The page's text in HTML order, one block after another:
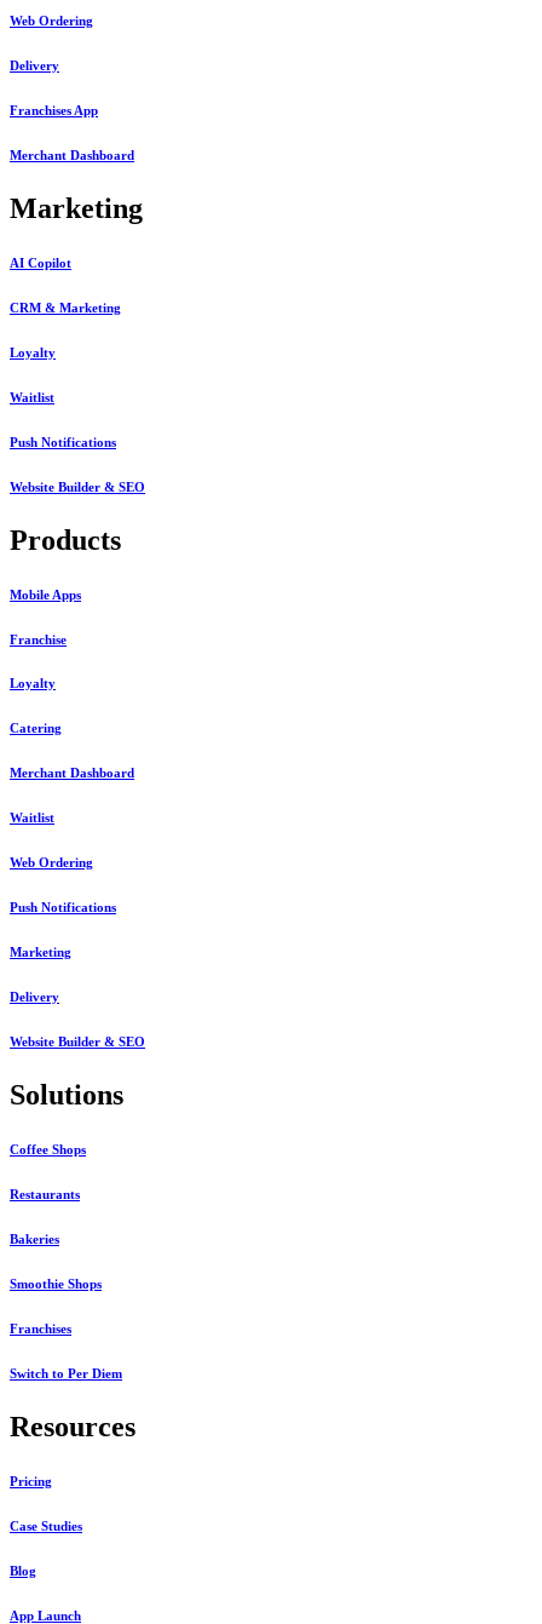
Web Ordering
Delivery
Franchises App
Merchant Dashboard
Marketing
AI Copilot
CRM & Marketing
Loyalty
Waitlist
Push Notifications
Website Builder & SEO
Products
Mobile Apps
Franchise
Loyalty
Catering
Merchant Dashboard
Waitlist
Web Ordering
Push Notifications
Marketing
Delivery
Website Builder & SEO
Solutions
Coffee Shops
Restaurants
Bakeries
Smoothie Shops
Franchises
Switch to Per Diem
Resources
Pricing
Case Studies
Blog
App Launch